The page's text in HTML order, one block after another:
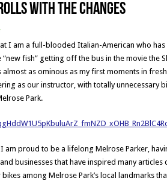
with the changes
I am a full-blooded Italian-American who has
fish” getting off the bus in the movie the
as ominous as my first moments in
as our instructor, with totally unnecessary
Park.
am proud to be a lifelong Melrose Parker,
businesses that have inspired many articles
among Melrose Park’s local landmarks